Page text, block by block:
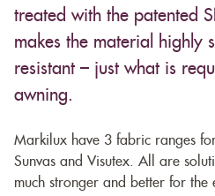
treated with the patented
makes the material highly
resistant – just what is
awning.
Markilux have 3 fabric ranges
Sunvas and Visutex. All are
much stronger and better for the